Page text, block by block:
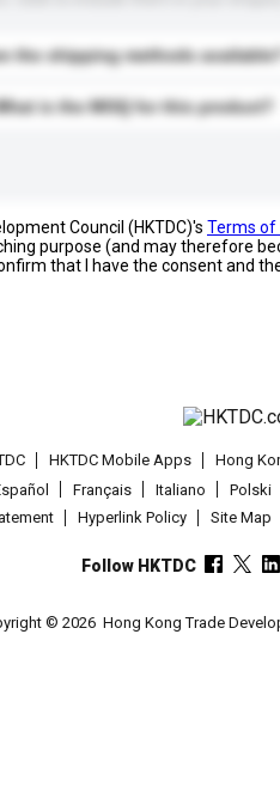
the shipping methods available?
is the MOQ for this product?
Council (HKTDC)'s Terms of
purpose (and may therefore
that I have the consent and
HKTDC Mobile Apps Hong
Français Italiano Polski
Hyperlink Policy Site Map
Follow HKTDC
© 2026 Hong Kong Trade